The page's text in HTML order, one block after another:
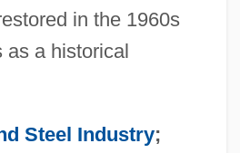
in the 1960s
as a historical
Steel Industry;